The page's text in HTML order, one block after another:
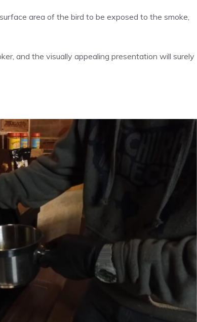
area of the bird to be exposed to the smoke,
and the visually appealing presentation will surely